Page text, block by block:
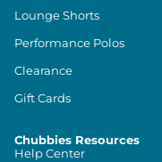
Lounge Shorts
Performance Polos
Clearance
Gift Cards
Chubbies Resources
Help Center